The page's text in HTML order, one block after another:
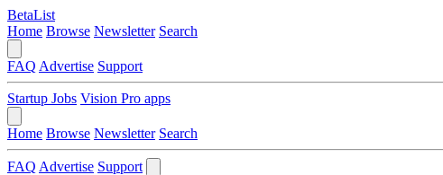
BetaList
Home Browse Newsletter Search
FAQ Advertise Support
Startup Jobs Vision Pro apps
Home Browse Newsletter Search
FAQ Advertise Support